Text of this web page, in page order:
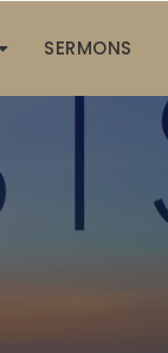
SERMONS